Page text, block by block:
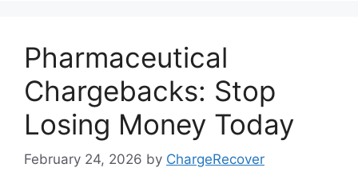
Pharmaceutical
Chargebacks: Stop
Losing Money Today
February 24, 2026 by ChargeRecover